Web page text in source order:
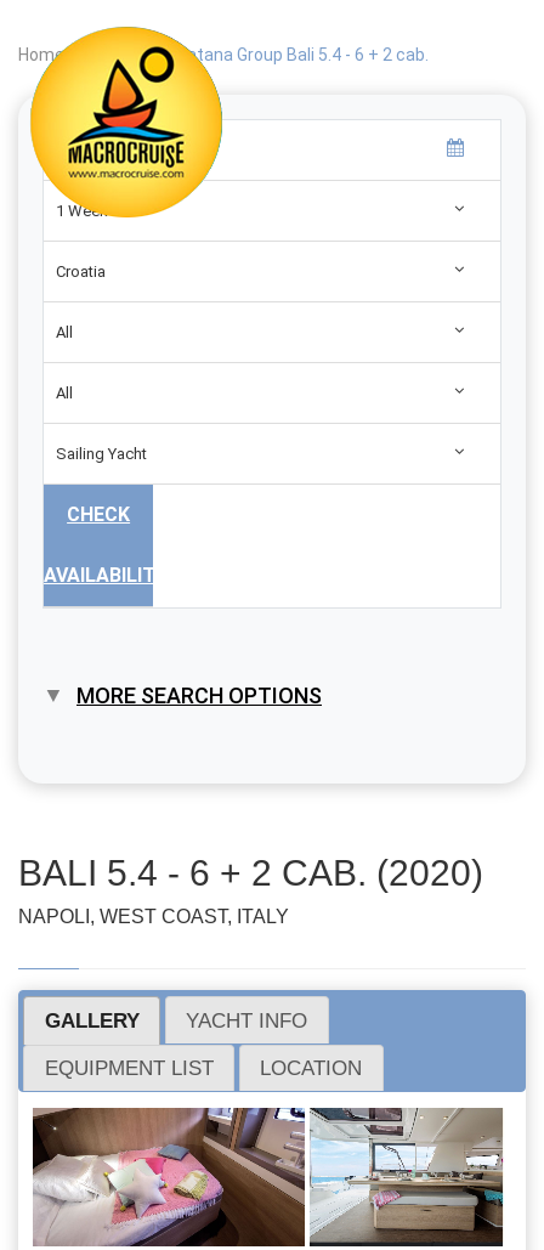
Home Search | Catana Group Bali 5.4 - 6 + 2 cab.
1 Week
Croatia
All
All
Sailing Yacht
CHECK
AVAILABILITY
MORE SEARCH OPTIONS
BALI 5.4 - 6 + 2 CAB. (2020)
NAPOLI, WEST COAST, ITALY
GALLERY YACHT INFO
EQUIPMENT LIST LOCATION